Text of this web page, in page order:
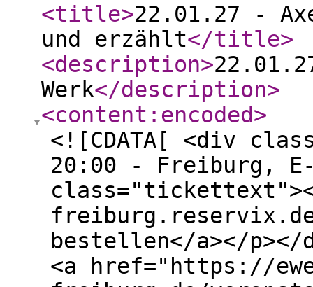
<title>22.01.27 -
und erzählt</title>
<description>
Werk</description>
<content:encoded>
<![CDATA[ <div
20:00 - Freiburg, E-
bestellen</a></
<a href="https://